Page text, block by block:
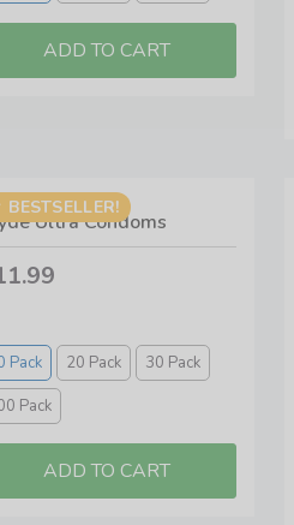
BESTSELLER!
Ultra Condoms
Pack 20 Pack
30 Pack
Pack